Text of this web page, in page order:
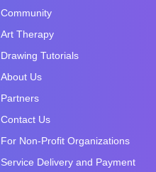
Community
Art Therapy
Drawing Tutorials
About Us
Partners
Contact Us
For Non-Profit Organizations
Service Delivery and Payment